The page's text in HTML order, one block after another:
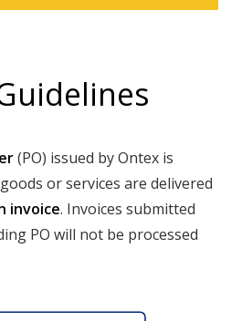
(PO) issued by Ontex is
or services are delivered
invoice. Invoices submitted
PO will not be processed